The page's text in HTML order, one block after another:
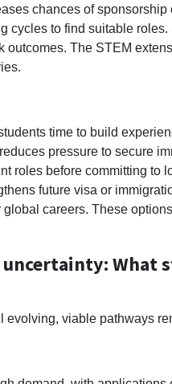
chances of sponsorship
cycles to find suitable
outcomes. The STEM
time to build
pressure to secure
roles before committing to
future visa or
careers. These
What
evolving, viable pathways